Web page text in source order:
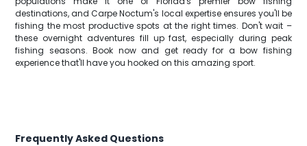
destinations, and Carpe Noctum's local expertise ensures you'll be
fishing the most productive spots at the right times. Don't wait –
these overnight adventures fill up fast, especially during peak
fishing seasons. Book now and get ready for a bow fishing
experience that'll have you hooked on this amazing sport.
Frequently Asked Questions